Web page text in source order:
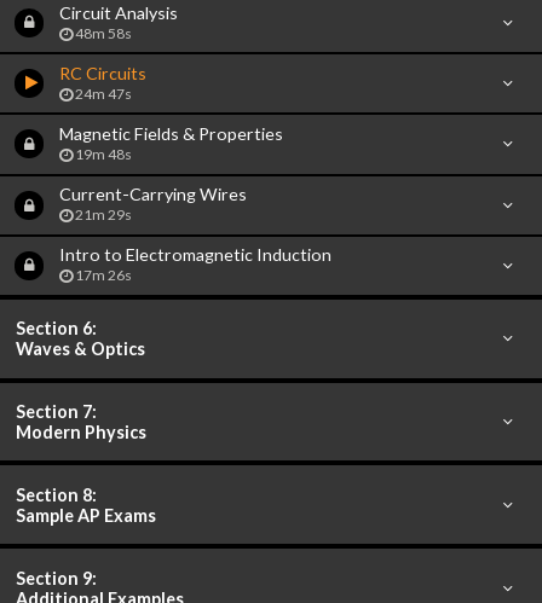
Circuit Analysis
48m 58s
RC Circuits
24m 47s
Magnetic Fields & Properties
19m 48s
Current-Carrying Wires
21m 29s
Intro to Electromagnetic Induction
17m 26s
Section 6:
Waves & Optics
Section 7:
Modern Physics
Section 8:
Sample AP Exams
Section 9:
Additional Examples